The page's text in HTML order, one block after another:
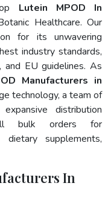
Lutein MPOD In
Healthcare. Our
for its unwavering
industry standards,
and EU guidelines. As
Manufacturers in
technology, a team of
distribution
bulk orders for
dietary supplements,
In